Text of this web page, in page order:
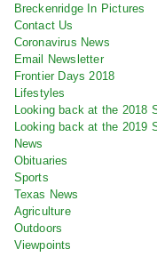
Breckenridge In Pictures
Contact Us
Coronavirus News
Email Newsletter
Frontier Days 2018
Lifestyles
Looking back at the 2018
Looking back at the 2019
News
Obituaries
Sports
Texas News
Agriculture
Outdoors
Viewpoints